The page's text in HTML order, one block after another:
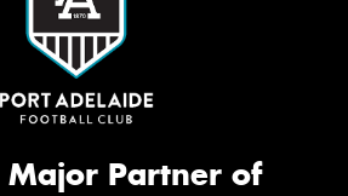
Partner of